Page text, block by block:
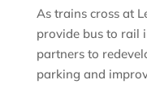
As trains cross at
provide bus to rail
partners to
parking and